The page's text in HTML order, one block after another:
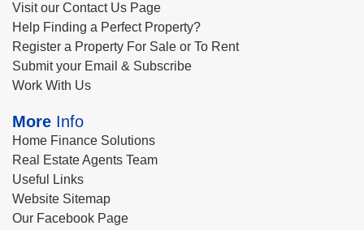
Visit our Contact Us Page
Help Finding a Perfect Property?
Register a Property For Sale or To Rent
Submit your Email & Subscribe
Work With Us
More Info
Home Finance Solutions
Real Estate Agents Team
Useful Links
Website Sitemap
Our Facebook Page